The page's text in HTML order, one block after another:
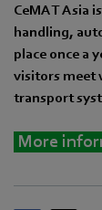
CeMAT Asia
handling,
place once a
visitors meet
transport
More